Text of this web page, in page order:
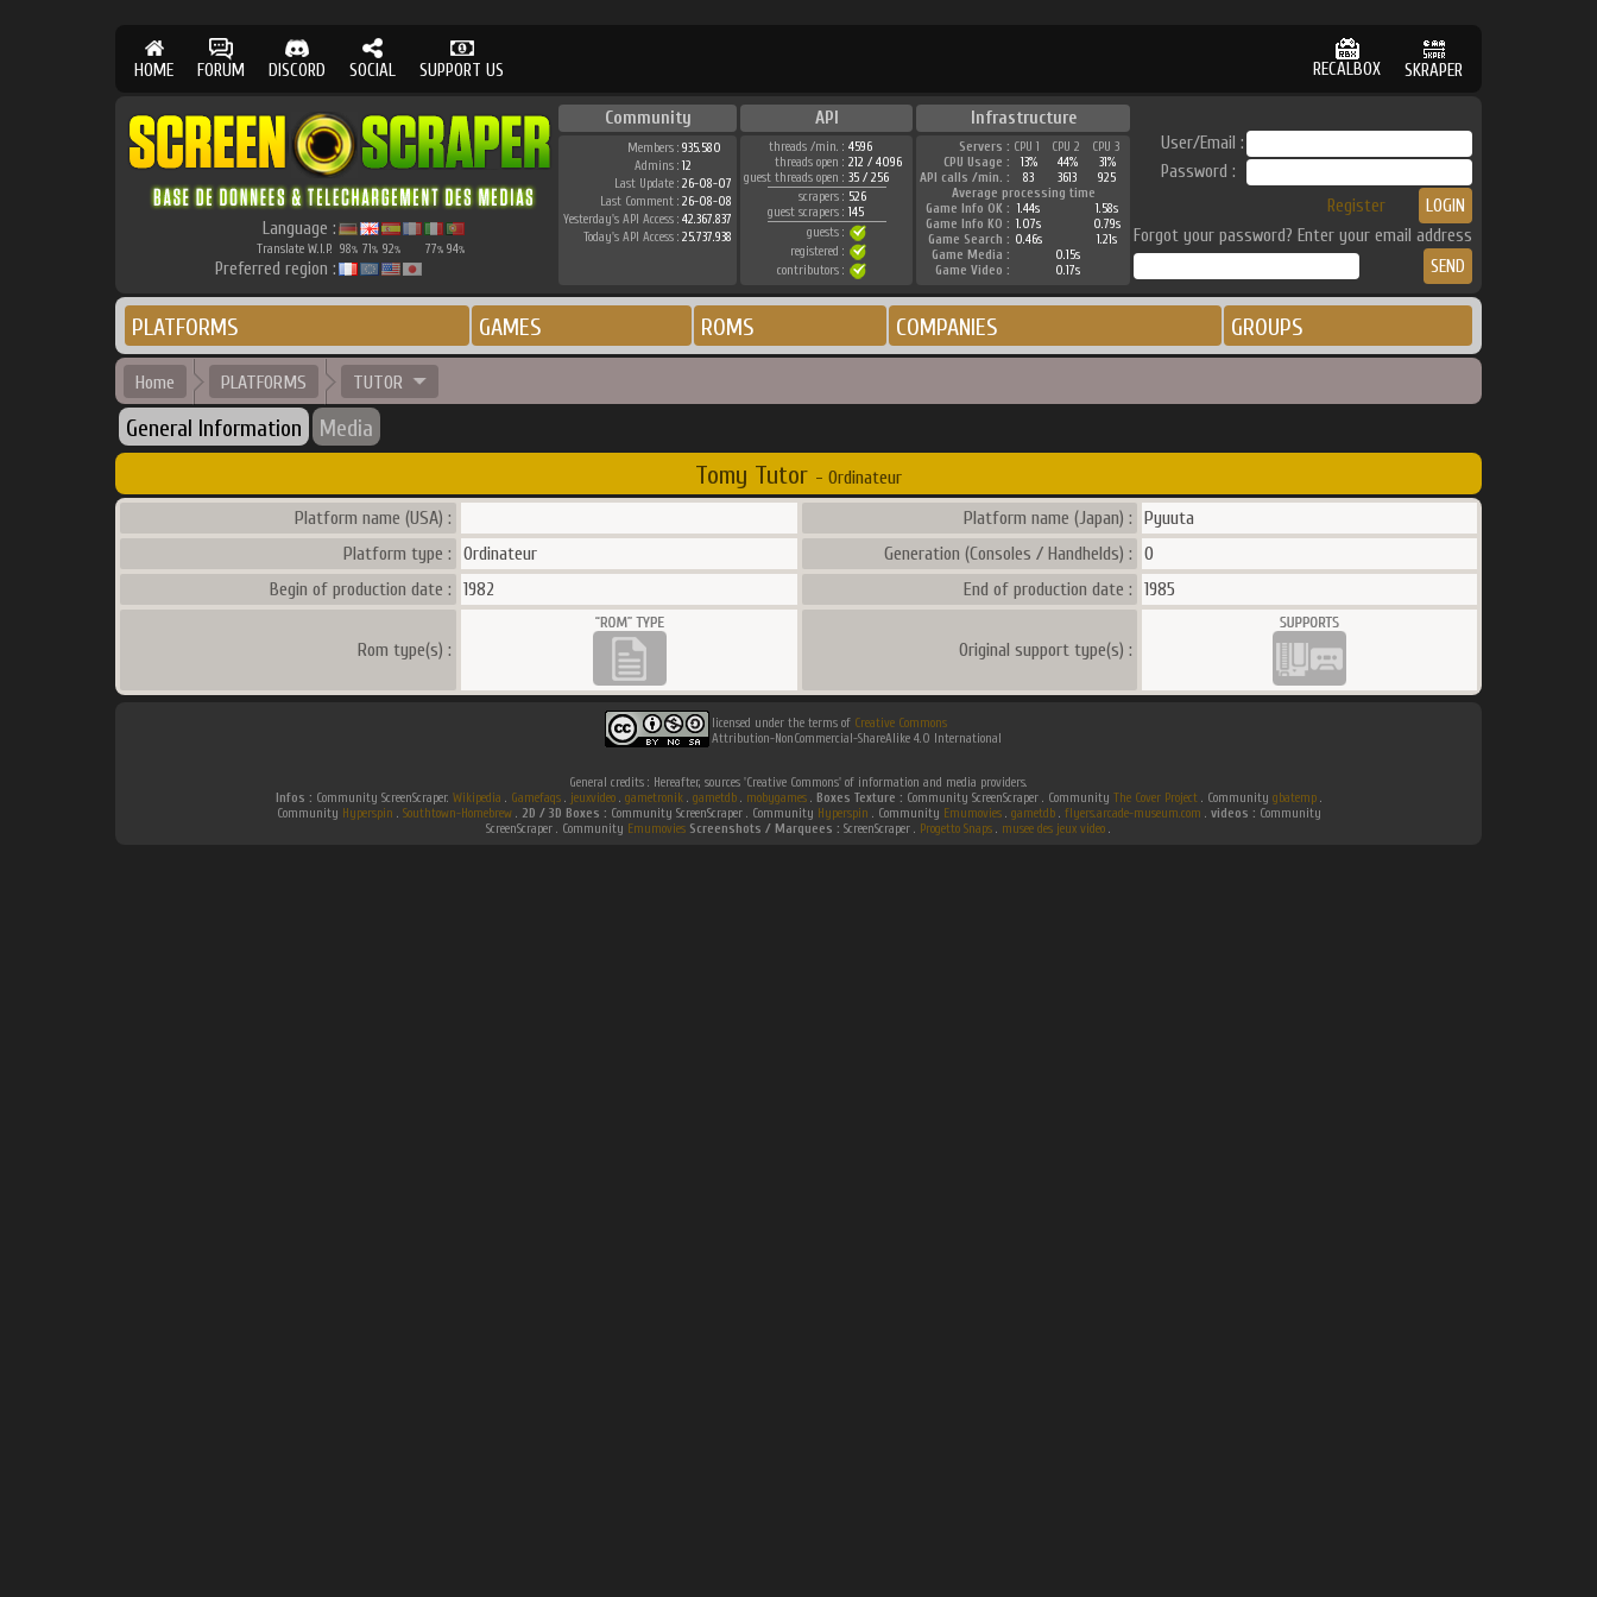
HOME FORUM DISCORD SOCIAL SUPPORT US RECALBOX SKRAPER
Language :
Translate W.I.P. 98% 71% 92% 77% 94%
Preferred region :
Community API Infrastructure
Members : 935.580
Admins : 12
Last Update : 26-08-07
Last Comment : 26-08-08
Yesterday's API Access : 42.367.837
Today's API Access : 25.737.938
threads /min. : 4596
threads open : 212 / 4096
guest threads open : 35 / 256
scrapers : 526
guest scrapers : 145
guests :
registered :
contributors :
Servers : CPU 1 CPU 2
CPU 3
CPU Usage :
13% 44%
31%
API calls /min. :
83 3613
925
Average processing time
Game Info OK : 1.44s
1.58s
Game Info KO : 1.07s
0.79s
Game Search : 0.46s
1.21s
Game Media :
0.15s
Game Video :
0.17s
User/Email :
Password :
Register
Forgot your password? Enter your email address
PLATFORMS GAMES ROMS COMPANIES GROUPS
Home PLATFORMS TUTOR
General Information Media
Tomy Tutor - Ordinateur
Platform name (USA) :
Platform name (Japan) :
Pyuuta
Platform type :
Ordinateur Generation (Consoles / Handhelds) :
0
Begin of production date :
1982 End of production date : 1985
Rom type(s) : Original support type(s) :
licensed under the terms of Creative Commons
Attribution-NonCommercial-ShareAlike 4.0 International
General credits : Hereafter, sources 'Creative Commons' of information and media providers.
Infos : Community ScreenScraper. Wikipedia . Gamefaqs. jeuxvideo. gametronik. gametdb. mobygames. Boxes Texture : Community ScreenScraper . Community The Cover Project. Community gbatemp.
Community Hyperspin . Southtown-Homebrew. 2D / 3D Boxes : Community ScreenScraper . Community Hyperspin . Community Emumovies. gametdb. flyers.arcade-museum.com . videos : Community
ScreenScraper . Community Emumovies Screenshots / Marquees : ScreenScraper . Progetto Snaps . musee des jeux video .